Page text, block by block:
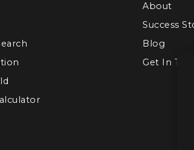
About
Success
Blog
Get In